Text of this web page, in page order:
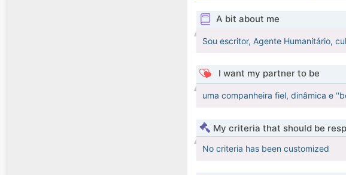
A bit about me
Sou escritor, Agente Humanitário,
I want my partner to be
uma companheira fiel, dinâmica e
My criteria that should be
No criteria has been customized